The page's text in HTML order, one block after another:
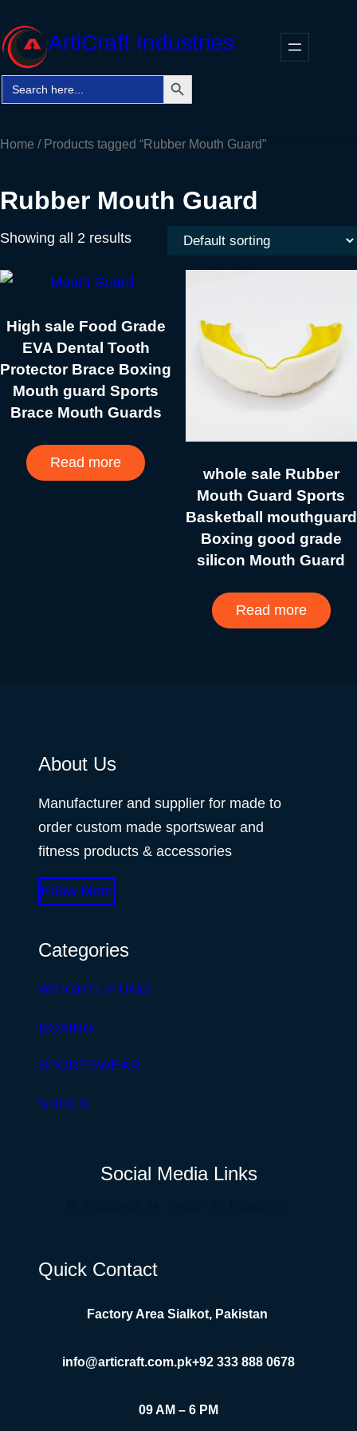
to
content
ArtiCraft Industries
Search
for:
Search Button
Home / Products tagged “Rubber Mouth Guard”
Rubber Mouth Guard
Showing all 2 results
High sale Food Grade
EVA Dental Tooth
Protector Brace Boxing
Mouth guard Sports
Brace Mouth Guards
Read more
whole sale Rubber
Mouth Guard Sports
Basketball mouthguard
Boxing good grade
silicon Mouth Guard
Read more
About Us
Manufacturer and supplier for made to
order custom made sportswear and
fitness products & accessories
Know More
Categories
WEIGHTLIFTING
BOXING
SPORTSWEAR
SHOES
Social Media Links
Quick Contact
Factory Area Sialkot, Pakistan
info@articraft.com.pk+92 333 888 0678
09 AM – 6 PM